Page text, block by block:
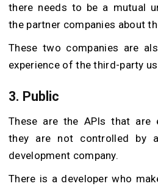
there needs to be a mutual
the partner companies about
These two companies are
experience of the third-party
3. Public
These are the APIs that are
they are not controlled by
development company.
There is a developer who